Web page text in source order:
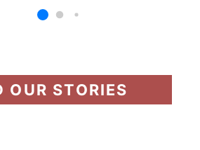
OUR STORIES